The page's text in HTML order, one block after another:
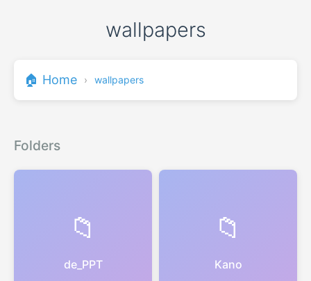
wallpapers
🏠 Home › wallpapers
Folders
📁
de_PPT
📁
Kano